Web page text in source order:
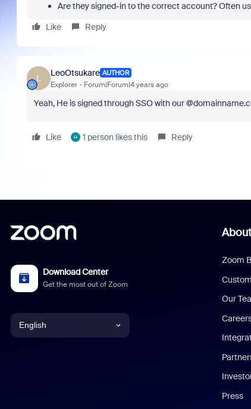
Are they signed-in to the correct account? Often
Like
Reply
L
LeoOtsukare AUTHOR
Explorer Forum|Forum|4 years ago
Yeah, He is signed through SSO with our
Like H 1 person likes this Reply
Download Center
Get the most out of Zoom
English
About
Zoom
Our
Press